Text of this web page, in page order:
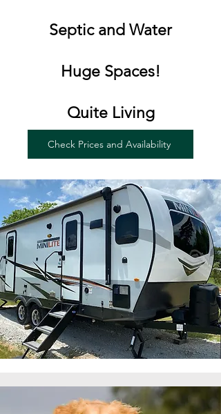
Septic and Water
Huge Spaces!
Quite Living
Check Prices and Availability